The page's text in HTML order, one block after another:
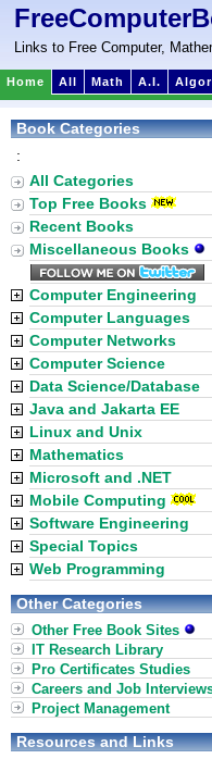
Links to Free Computer,
Home All Math A.I.
Book Categories
:
All Categories
Top Free Books
Recent Books
Miscellaneous Books
Computer Engineering
Computer Languages
Computer Networks
Computer Science
Data Science/Database
Java and Jakarta EE
Linux and Unix
Mathematics
Microsoft and .NET
Mobile Computing
Software Engineering
Special Topics
Web Programming
Other Categories
Other Free Book Sites
IT Research Library
Pro Certificates Studies
Careers and Job
Project Management
Resources and Links